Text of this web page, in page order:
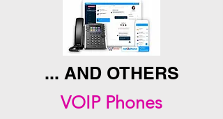
... AND OTHERS
VOIP Phones